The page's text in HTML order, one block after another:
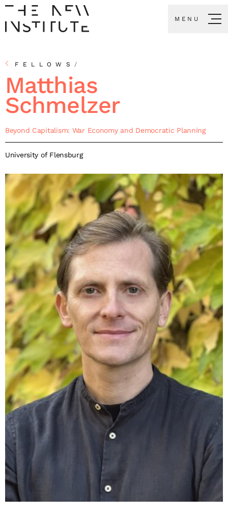
MENU
FELLOWS /
Matthias
Schmelzer
Beyond Capitalism: War Economy and Democratic Planning
University of Flensburg